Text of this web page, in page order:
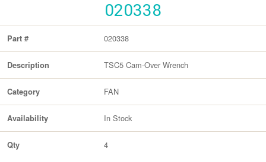
020338
Part # 020338
Description TSC5 Cam-Over Wrench
Category FAN
Availability In Stock
Qty 4